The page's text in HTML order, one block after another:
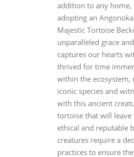
addition to any home,
adopting an
Majestic Tortoise
unparalleled grace
captures our hearts
thrived for time
within the
iconic species and
with this ancient
tortoise that will leave
ethical and reputable
creatures require a
practices to ensure